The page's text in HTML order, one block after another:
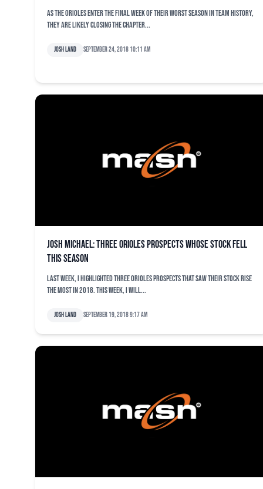
As the Orioles enter the final week of their worst season in team history,
they are likely closing the chapter...
Josh Land September 24, 2018 10:11 am
Josh Michael: Three Orioles prospects whose stock fell
this season
Last week, I highlighted three Orioles prospects that saw their stock rise
the most in 2018. This week, I will...
Josh Land September 19, 2018 9:17 am